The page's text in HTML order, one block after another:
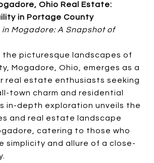
Ohio Real Estate:
in Portage County
in Mogadore: A Snapshot of
the picturesque landscapes of
Mogadore, Ohio, emerges as a
real estate enthusiasts seeking
town charm and residential
in-depth exploration unveils the
and real estate landscape
catering to those who
simplicity and allure of a close-